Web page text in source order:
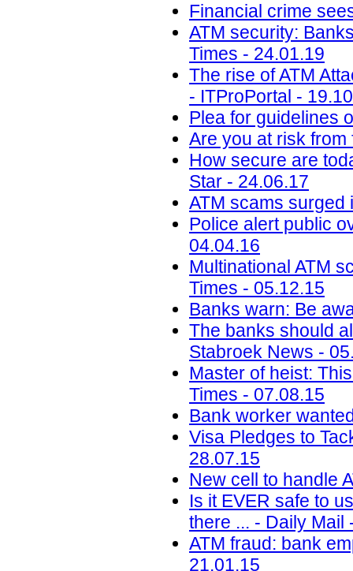
Financial crime
ATM security:
Times - 24.01.19
The rise of ATM
- ITProPortal -
Plea for guidelines
Are you at risk
How secure are
Star - 24.06.17
ATM scams surged
Police alert public
04.04.16
Multinational ATM
Times - 05.12.15
Banks warn: Be
The banks should
Stabroek News -
Master of heist:
Times - 07.08.15
Bank worker
Visa Pledges to
28.07.15
New cell to handle
Is it EVER safe to
there ... - Daily Mail
ATM fraud: bank
21.01.15